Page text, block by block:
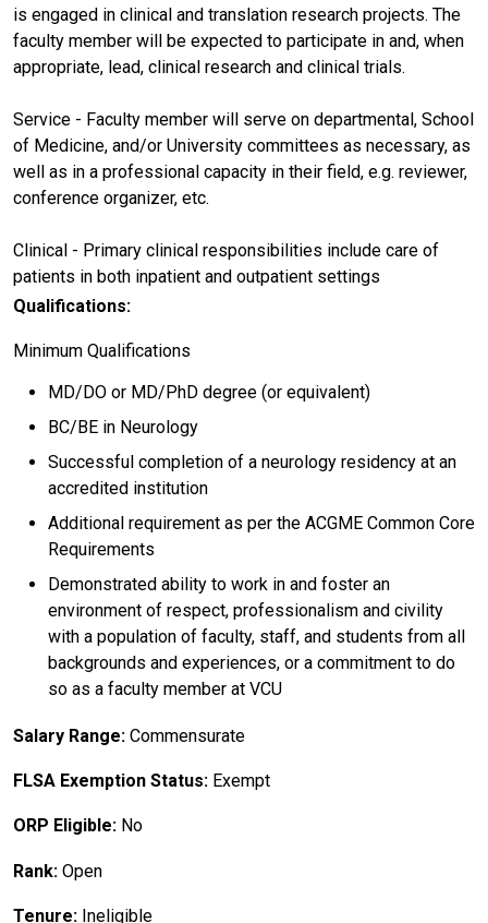
is engaged in clinical and translation research projects. The
faculty member will be expected to participate in and, when
appropriate, lead, clinical research and clinical trials.
Service - Faculty member will serve on departmental, School
of Medicine, and/or University committees as necessary, as
well as in a professional capacity in their field, e.g. reviewer,
conference organizer, etc.
Clinical - Primary clinical responsibilities include care of
patients in both inpatient and outpatient settings
Qualifications:
Minimum Qualifications
MD/DO or MD/PhD degree (or equivalent)
BC/BE in Neurology
Successful completion of a neurology residency at an
accredited institution
Additional requirement as per the ACGME Common Core
Requirements
Demonstrated ability to work in and foster an
environment of respect, professionalism and civility
with a population of faculty, staff, and students from all
backgrounds and experiences, or a commitment to do
so as a faculty member at VCU
Salary Range: Commensurate
FLSA Exemption Status: Exempt
ORP Eligible: No
Rank: Open
Tenure: Ineligible